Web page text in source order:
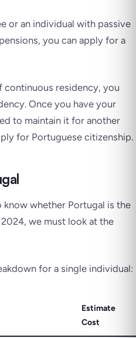
or an individual with passive
you can apply for a
continuous residency, you
Once you have your
to maintain it for another
for Portuguese citizenship.
know whether Portugal is the
we must look at the
for a single individual:
Estimate
Cost